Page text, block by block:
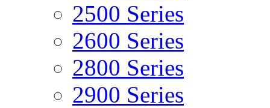
2500 Series
2600 Series
2800 Series
2900 Series